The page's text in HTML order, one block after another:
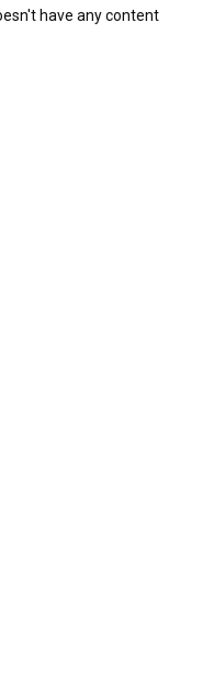
have any content